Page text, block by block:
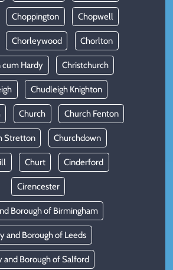
Choppington Chopwell
Chorleywood Chorlton
Hardy Christchurch
Chudleigh Knighton
Church Church Fenton
Stretton Churchdown
Churt Cinderford
Cirencester
Borough of Birmingham
and Borough of Leeds
and Borough of Salford